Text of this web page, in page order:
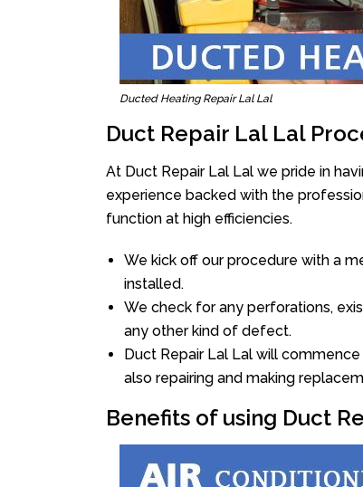
Ducted Heating Repair Lal Lal
Duct Repair Lal Lal
At Duct Repair Lal Lal we pride in
experience backed with the
function at high efficiencies.
We kick off our procedure with a
installed.
We check for any perforations,
any other kind of defect.
Duct Repair Lal Lal will
also repairing and making
Benefits of using Duct